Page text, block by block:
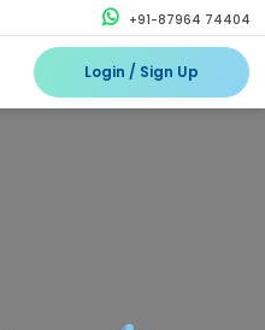
+91-87964 74404
Login / Sign Up